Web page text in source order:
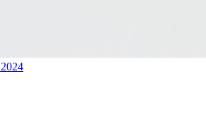
2024